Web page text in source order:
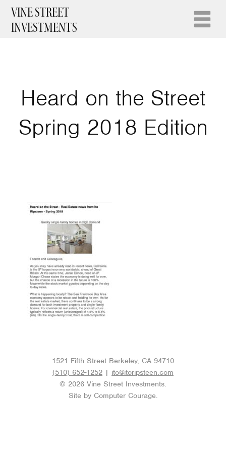
VINE STREET
INVESTMENTS
Heard on the Street
Spring 2018 Edition
1521 Fifth Street Berkeley, CA 94710
(510) 652-1252 | ito@itoripsteen.com
© 2026 Vine Street Investments.
Site by Computer Courage.